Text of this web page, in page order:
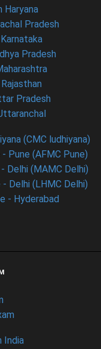
Haryana
Pradesh
Pradesh
Pradesh
(CMC ludhiyana)
Pune (AFMC Pune)
Delhi (MAMC Delhi)
Delhi (LHMC Delhi)
- Hyderabad
India